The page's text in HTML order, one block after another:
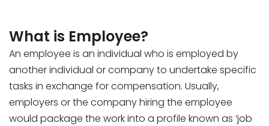
What is Employee?
An employee is an individual who is employed by
another individual or company to undertake specific
tasks in exchange for compensation. Usually,
employers or the company hiring the employee
would package the work into a profile known as ‘job